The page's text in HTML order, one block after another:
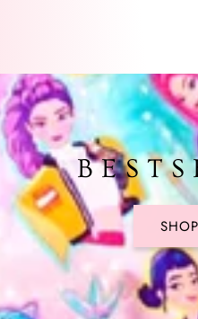
B E S T S